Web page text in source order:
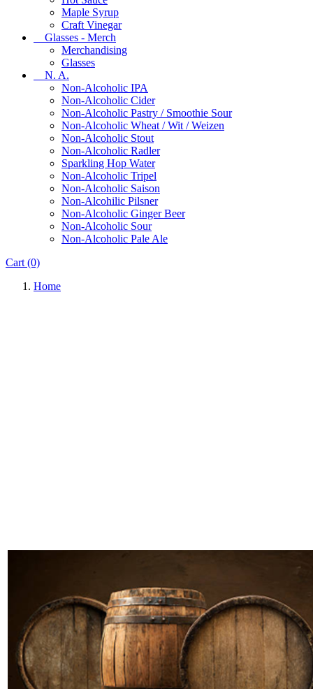
Maple Syrup
Craft Vinegar
Glasses - Merch
Merchandising
Glasses
N. A.
Non-Alcoholic IPA
Non-Alcoholic Cider
Non-Alcoholic Pastry / Smoothie Sour
Non-Alcoholic Wheat / Wit / Weizen
Non-Alcoholic Stout
Non-Alcoholic Radler
Sparkling Hop Water
Non-Alcoholic Tripel
Non-Alcoholic Saison
Non-Alcohilic Pilsner
Non-Alcoholic Ginger Beer
Non-Alcoholic Sour
Non-Alcoholic Pale Ale
Cart (0)
Home